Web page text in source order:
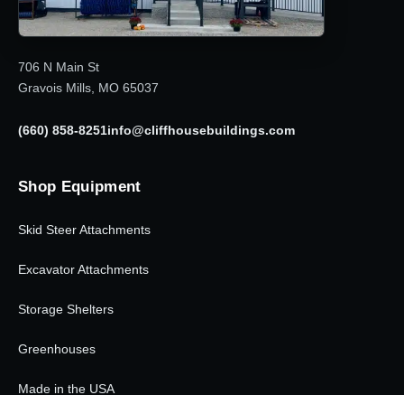
706 N Main St
Gravois Mills, MO 65037
(660) 858-8251info@cliffhousebuildings.com
Shop Equipment
Skid Steer Attachments
Excavator Attachments
Storage Shelters
Greenhouses
Made in the USA